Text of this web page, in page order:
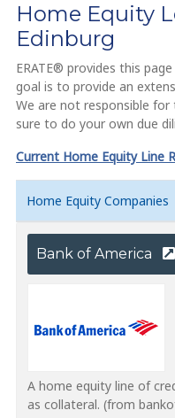
Home Equity
Edinburg
ERATE® provides this
goal is to provide an
We are not responsible for
sure to do your own due
Current Home Equity Line
Home Equity Companies
Bank of America
A home equity line of
as collateral. (from